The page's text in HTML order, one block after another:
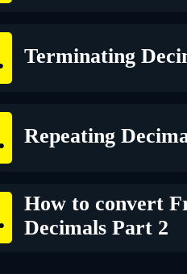
Terminating
Repeating
How to convert
Decimals Part 2